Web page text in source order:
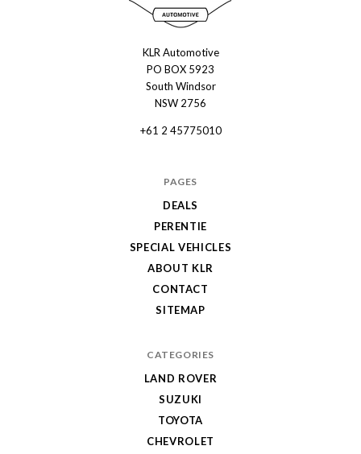
KLR Automotive
PO BOX 5923
South Windsor
NSW 2756
+61 2 45775010
PAGES
DEALS
PERENTIE
SPECIAL VEHICLES
ABOUT KLR
CONTACT
SITEMAP
CATEGORIES
LAND ROVER
SUZUKI
TOYOTA
CHEVROLET